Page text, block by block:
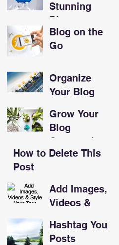
Stunning
Blog
Blog on the
Go
Organize
Your Blog
Categories
Grow Your
Blog
Community
How to Delete This
Post
Add Images,
Videos &
Text
Hashtag Your
Posts